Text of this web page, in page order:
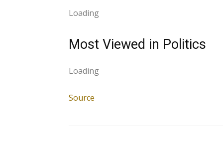
Loading
Most Viewed in Politics
Loading
Source